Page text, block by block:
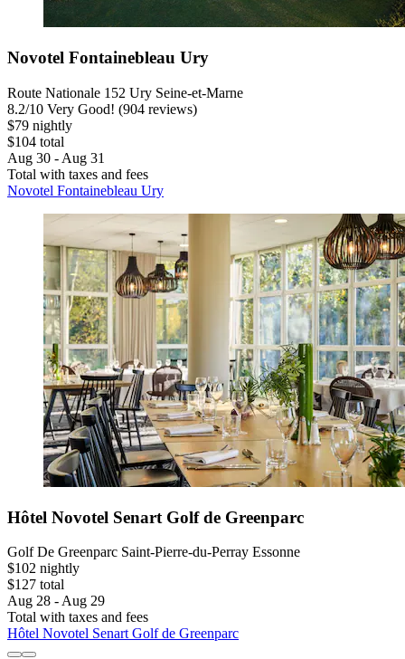
Novotel Fontainebleau Ury
Route Nationale 152 Ury Seine-et-Marne
8.2/10 Very Good! (904 reviews)
$79 nightly
$104 total
Aug 30 - Aug 31
Total with taxes and fees
Novotel Fontainebleau Ury
Hôtel Novotel Senart Golf de Greenparc
Golf De Greenparc Saint-Pierre-du-Perray Essonne
$102 nightly
$127 total
Aug 28 - Aug 29
Total with taxes and fees
Hôtel Novotel Senart Golf de Greenparc